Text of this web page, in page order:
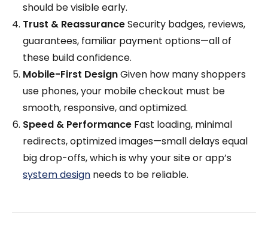
should be visible early.
Trust & ReassuranceSecurity badges, reviews,
guarantees, familiar payment options—all of
these build confidence.
Mobile-First DesignGiven how many shoppers
use phones, your mobile checkout must be
smooth, responsive, and optimized.
Speed & Performance Fast loading, minimal
redirects, optimized images—small delays equal
big drop-offs, which is why your site or app’s
system design needs to be reliable.